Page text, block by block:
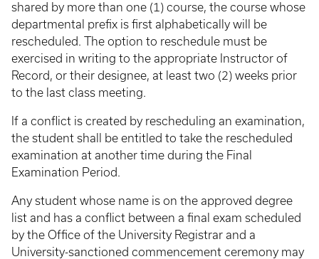
shared by more than one (1) course, the course whose
departmental prefix is first alphabetically will be
rescheduled. The option to reschedule must be
exercised in writing to the appropriate Instructor of
Record, or their designee, at least two (2) weeks prior
to the last class meeting.
If a conflict is created by rescheduling an examination,
the student shall be entitled to take the rescheduled
examination at another time during the Final
Examination Period.
Any student whose name is on the approved degree
list and has a conflict between a final exam scheduled
by the Office of the University Registrar and a
University-sanctioned commencement ceremony may